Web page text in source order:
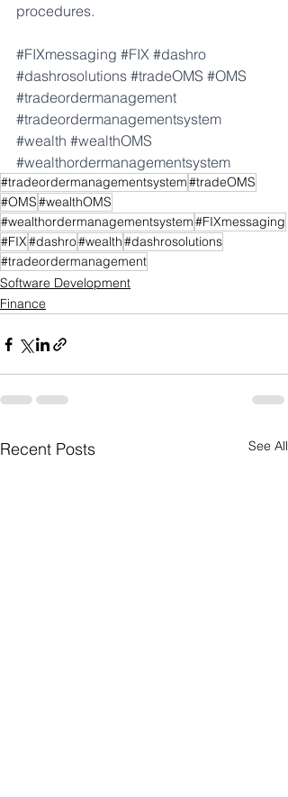
procedures.
#FIXmessaging #FIX #dashro
#dashrosolutions #tradeOMS #OMS
#tradeordermanagement
#tradeordermanagementsystem
#wealth #wealthOMS
#wealthordermanagementsystem
#tradeordermanagementsystem#tradeOMS
#OMS#wealthOMS
#wealthordermanagementsystem#FIXmessaging
#FIX#dashro#wealth#dashrosolutions
#tradeordermanagement
Software Development
Finance
Recent Posts See All